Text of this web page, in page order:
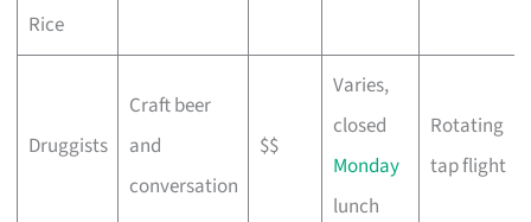
Rice
Druggists
Craft beer
and
conversation
$$
Varies,
closed
Monday
lunch
Rotating
tap flight